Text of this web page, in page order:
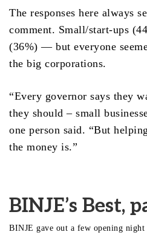
The responses here always
comment. Small/start-ups
(36%) — but everyone
the big corporations.
“Every governor says they
they should – small
one person said. “But
the money is.”
BINJE’s Best,
BINJE gave out a few opening